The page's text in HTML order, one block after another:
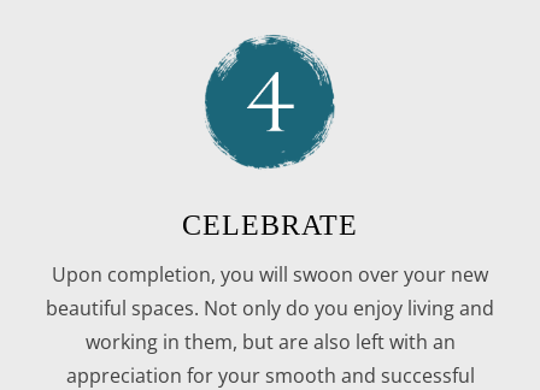
CELEBRATE
Upon completion, you will swoon over your new
beautiful spaces. Not only do you enjoy living and
working in them, but are also left with an
appreciation for your smooth and successful